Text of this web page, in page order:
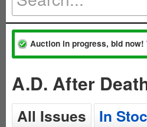
Auction in progress, bid now!
A.D. After
All Issues In